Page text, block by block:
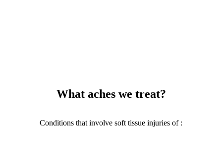
What aches we treat?
Conditions that involve soft tissue injuries of :